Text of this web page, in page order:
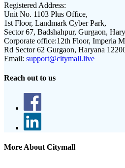
Registered Address:
Unit No. 1103 Plus Office,
1st Floor, Landmark Cyber Park,
Sector 67, Badshahpur, Gurgaon,
Corporate office:12th Floor, Imperia
Rd Sector 62 Gurgaon, Haryana
Email: support@citymall.live
Reach out to us
More About Citymall